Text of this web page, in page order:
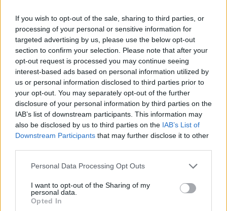
If you wish to opt-out of the sale, sharing to third parties, or
processing of your personal or sensitive information for
targeted advertising by us, please use the below opt-out
section to confirm your selection. Please note that after your
opt-out request is processed you may continue seeing
interest-based ads based on personal information utilized by
us or personal information disclosed to third parties prior to
your opt-out. You may separately opt-out of the further
disclosure of your personal information by third parties on the
IAB’s list of downstream participants. This information may
also be disclosed by us to third parties on the IAB’s List of
Downstream Participants that may further disclose it to other
Please note that this website/app uses one or more Google
not limited to your visit or usage behaviour. You may click to
grant or deny consent to Google and its third-party tags to
use your data for below specified purposes in below Google
Personal Data Processing Opt Outs
I want to opt-out of the Sharing of my
personal data.
Opted In
σε θρίλερ
Πρόκειται για το «Knox Goes Away» που
19.12.2022, 22:44